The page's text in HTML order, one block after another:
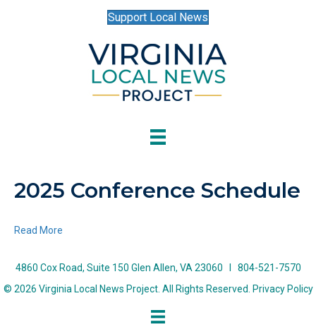
Support Local News
2025 Conference Schedule
Read More
4860 Cox Road, Suite 150 Glen Allen, VA 23060 I 804-521-7570
© 2026 Virginia Local News Project. All Rights Reserved. Privacy Policy